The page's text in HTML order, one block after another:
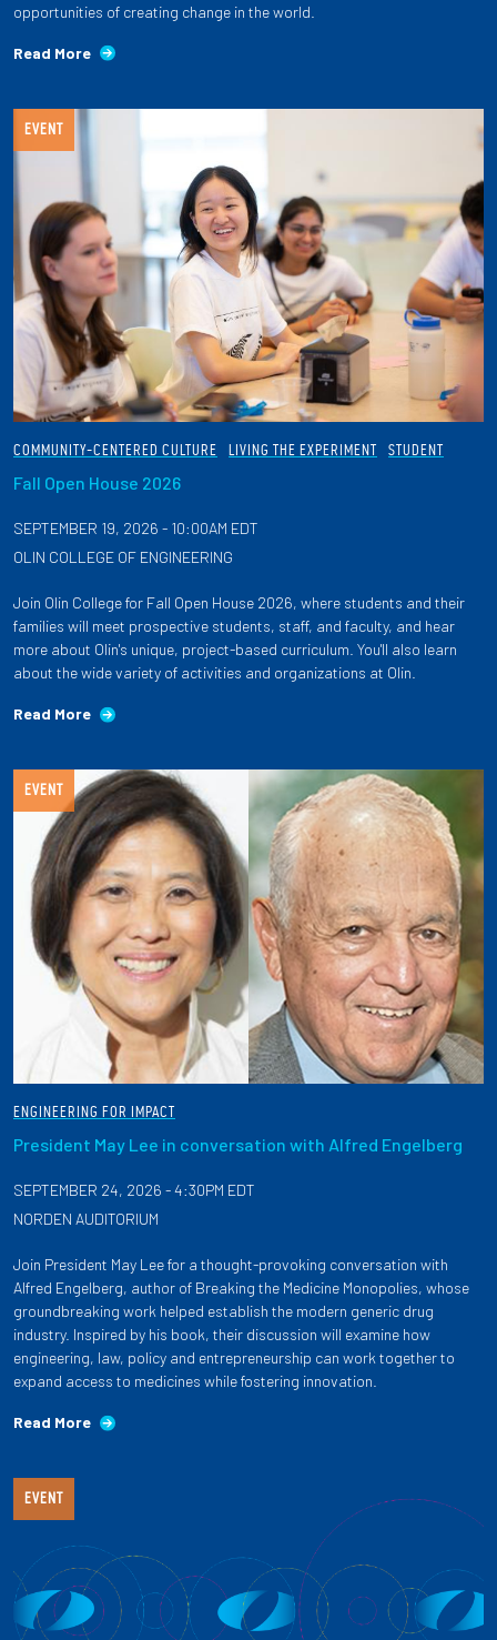
opportunities of creating change in the world.
Read More
EVENT
COMMUNITY-CENTERED CULTURE LIVING THE EXPERIMENT STUDENT
Fall Open House 2026
SEPTEMBER 19, 2026 - 10:00AM EDT
OLIN COLLEGE OF ENGINEERING
Join Olin College for Fall Open House 2026, where students and their
families will meet prospective students, staff, and faculty, and hear
more about Olin's unique, project-based curriculum. You'll also learn
about the wide variety of activities and organizations at Olin.
Read More
EVENT
ENGINEERING FOR IMPACT
President May Lee in conversation with Alfred Engelberg
SEPTEMBER 24, 2026 - 4:30PM EDT
NORDEN AUDITORIUM
Join President May Lee for a thought-provoking conversation with
Alfred Engelberg, author of Breaking the Medicine Monopolies, whose
groundbreaking work helped establish the modern generic drug
industry. Inspired by his book, their discussion will examine how
engineering, law, policy and entrepreneurship can work together to
expand access to medicines while fostering innovation.
Read More
EVENT